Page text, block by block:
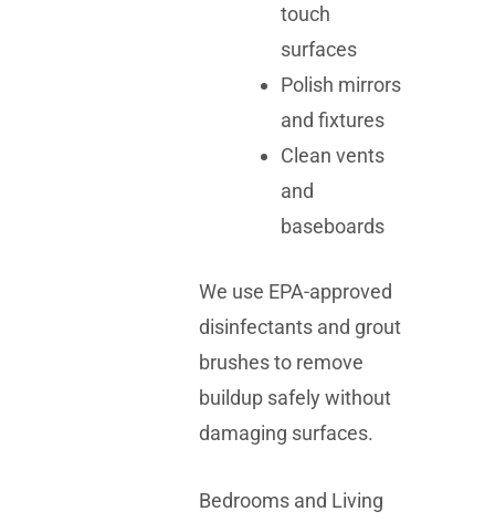
touch
surfaces
Polish mirrors
and fixtures
Clean vents
and
baseboards
We use EPA-approved
disinfectants and grout
brushes to remove
buildup safely without
damaging surfaces.
Bedrooms and Living